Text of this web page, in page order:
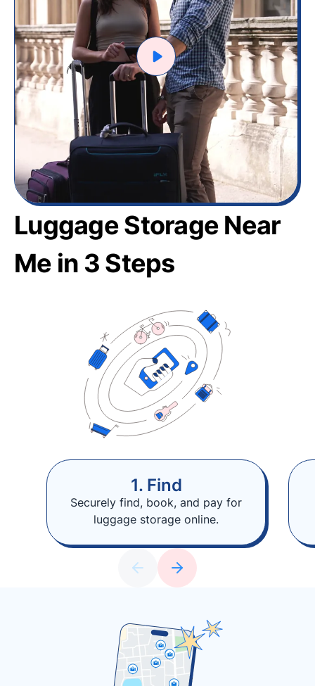
Luggage Storage Near
Me in 3 Steps
1. Find
Securely find, book, and pay for
luggage storage online.